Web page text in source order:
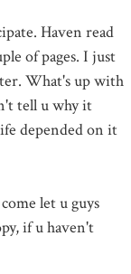
Haven read
of pages. I just
What's up with
tell u why it
depended on it
let u guys
if u haven't